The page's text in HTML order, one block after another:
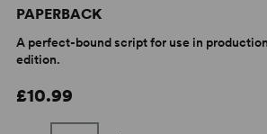
PAPERBACK
A perfect-bound script for use in
edition.
£10.99